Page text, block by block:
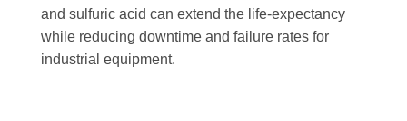
and sulfuric acid can extend the life-expectancy
while reducing downtime and failure rates for
industrial equipment.